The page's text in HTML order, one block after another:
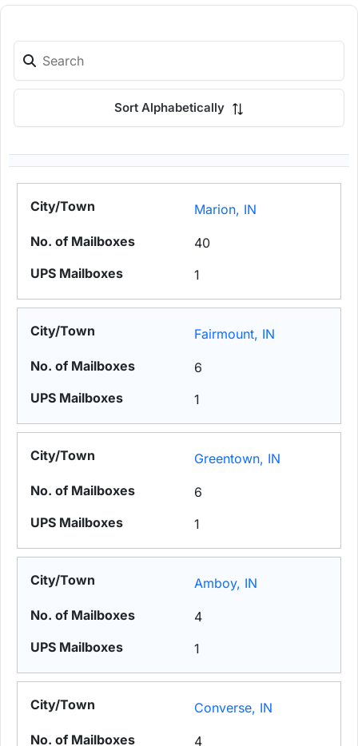
Sort Alphabetically
Marion, IN
40
1
Fairmount, IN
6
1
Greentown, IN
6
1
Amboy, IN
4
1
Converse, IN
4